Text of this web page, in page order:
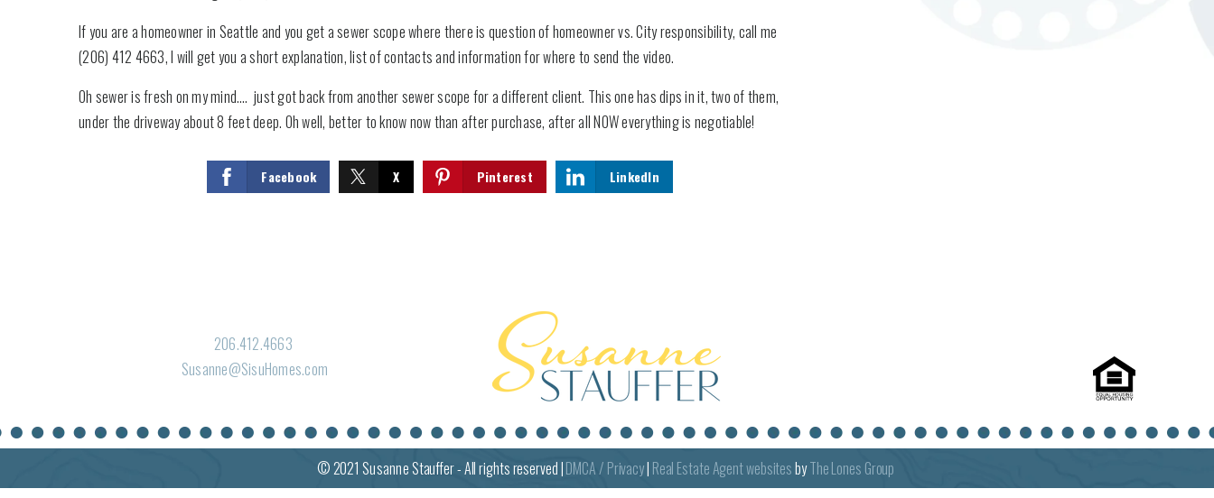
If you are a homeowner in Seattle and you get a sewer scope where there is question of homeowner vs. City responsibility, call me
(206) 412 4663, I will get you a short explanation, list of contacts and information for where to send the video.
Oh sewer is fresh on my mind…. just got back from another sewer scope for a different client. This one has dips in it, two of them,
under the driveway about 8 feet deep. Oh well, better to know now than after purchase, after all NOW everything is negotiable!
Facebook X Pinterest LinkedIn
206.412.4663
Susanne@SisuHomes.com
© 2021SusanneStauffer - All rights reserved |DMCA / Privacy| Real Estate Agent websitesbyThe Lones Group